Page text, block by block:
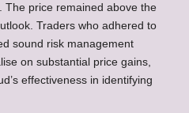
The price remained above the
Traders who adhered to
sound risk management
on substantial price gains,
effectiveness in identifying